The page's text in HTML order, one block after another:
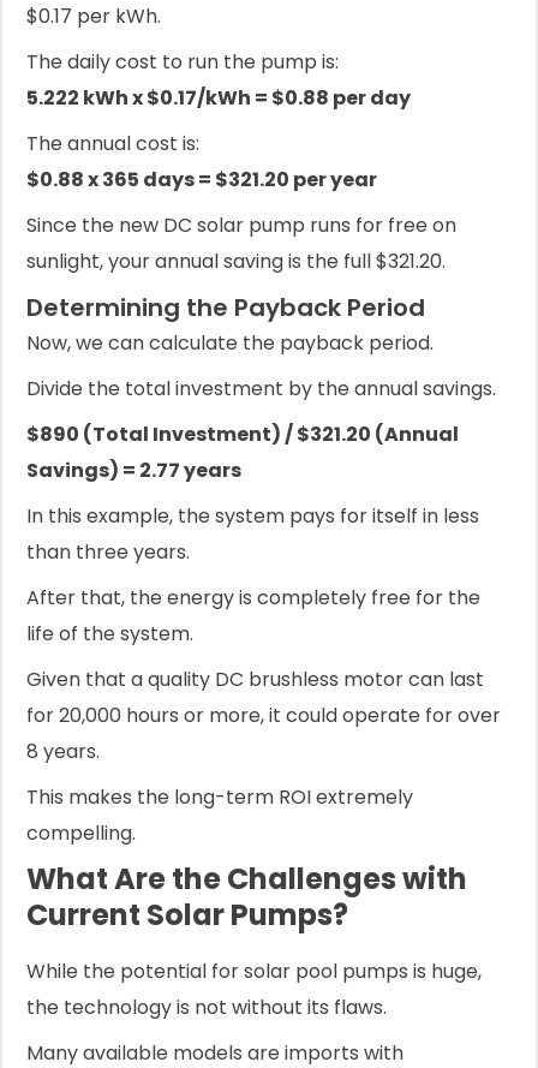
$0.17 per kWh.
The daily cost to run the pump is:
5.222 kWh x $0.17/kWh = $0.88 per day
The annual cost is:
$0.88 x 365 days = $321.20 per year
Since the new DC solar pump runs for free on
sunlight, your annual saving is the full $321.20.
Determining the Payback Period
Now, we can calculate the payback period.
Divide the total investment by the annual savings.
$890 (Total Investment) / $321.20 (Annual
Savings) = 2.77 years
In this example, the system pays for itself in less
than three years.
After that, the energy is completely free for the
life of the system.
Given that a quality DC brushless motor can last
for 20,000 hours or more, it could operate for over
8 years.
This makes the long-term ROI extremely
compelling.
What Are the Challenges with
Current Solar Pumps?
While the potential for solar pool pumps is huge,
the technology is not without its flaws.
Many available models are imports with